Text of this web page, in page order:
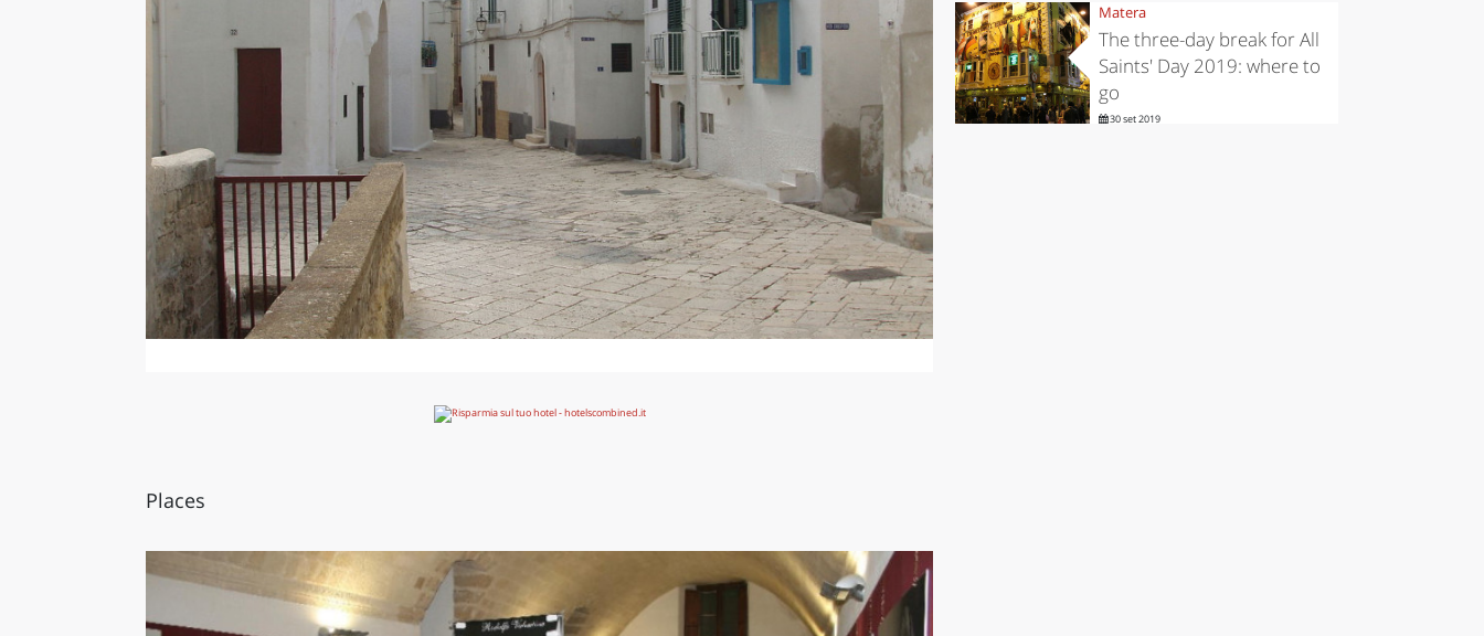
Places
Matera
The three-day break for All
Saints' Day 2019: where to
go
30 set 2019